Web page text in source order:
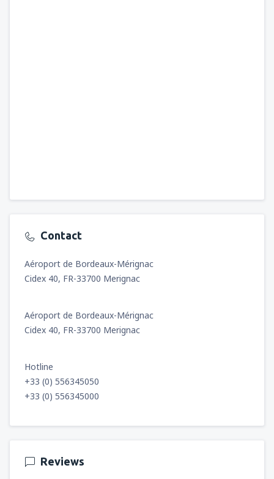
Contact
Aéroport de Bordeaux-Mérignac
Cidex 40, FR-33700 Merignac
Aéroport de Bordeaux-Mérignac
Cidex 40, FR-33700 Merignac
Hotline
+33 (0) 556345050
+33 (0) 556345000
Reviews